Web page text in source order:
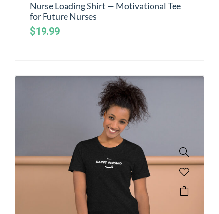
Nurse Loading Shirt — Motivational Tee
for Future Nurses
$19.99